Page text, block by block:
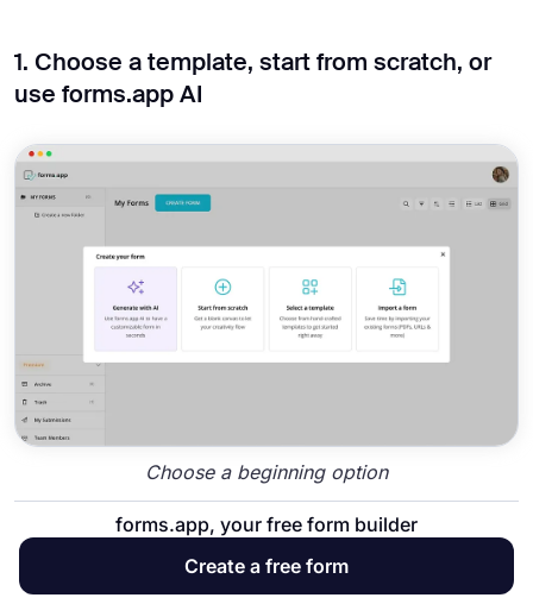
1. Choose a template, start from scratch, or
use forms.app AI
Choose a beginning option
To start with forms.app, you can choose
between our large number ofhuman resources
form templates, start from scratch with a blank
forms.app, your free form builder
Create a free form